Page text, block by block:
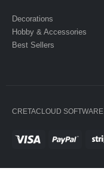
Decorations
Hobby & Accessories
Best Sellers
CRETACLOUD SOFTWARE